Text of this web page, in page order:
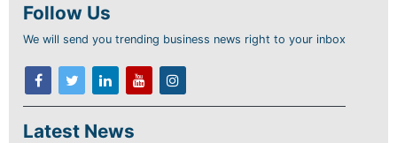
Follow Us
We will send you trending business news right to your inbox
Latest News